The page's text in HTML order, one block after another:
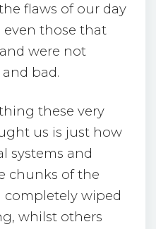
flaws of our day
even those that
were not
bad.
these very
us is just how
systems and
chunks of the
completely wiped
whilst others